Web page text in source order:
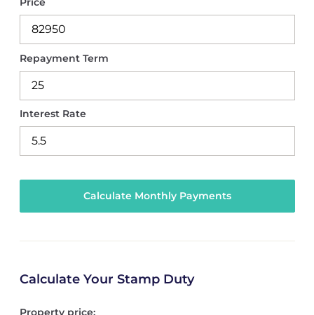
Repayment Term
Interest Rate
Calculate Your Stamp Duty
Property price: